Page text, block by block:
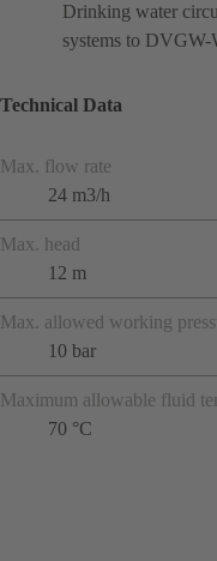
Drinking water
systems to DVGW-
Technical Data
Max. flow rate
24 m3/h
Max. head
12 m
Max. allowed working
10 bar
Maximum allowable fluid
70 °C